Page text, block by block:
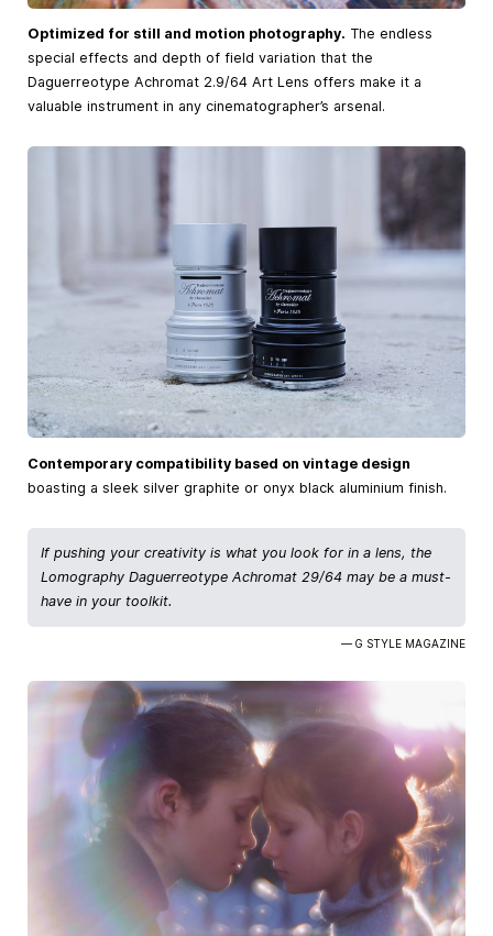
Optimized for still and motion photography. The endless
special effects and depth of field variation that the
Daguerreotype Achromat 2.9/64 Art Lens offers make it a
valuable instrument in any cinematographer’s arsenal.
Contemporary compatibility based on vintage design
boasting a sleek silver graphite or onyx black aluminium finish.
If pushing your creativity is what you look for in a lens, the
Lomography Daguerreotype Achromat 29/64 may be a must-
have in your toolkit.
— G STYLE MAGAZINE